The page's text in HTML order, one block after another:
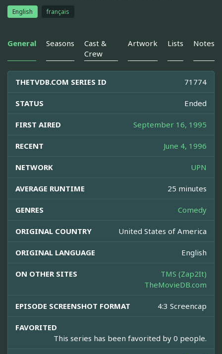
English français
General Seasons
Cast &
Crew
Artwork Lists Notes
THETVDB.COM SERIES ID 71774
STATUS Ended
FIRST AIRED September 16, 1995
RECENT June 4, 1996
NETWORK UPN
AVERAGE RUNTIME 25 minutes
GENRES Comedy
ORIGINAL COUNTRY United States of America
ORIGINAL LANGUAGE English
ON OTHER SITES
TMS (Zap2It)
TheMovieDB.com
EPISODE SCREENSHOT FORMAT 4:3 Screencap
FAVORITED
This series has been favorited by 0 people.